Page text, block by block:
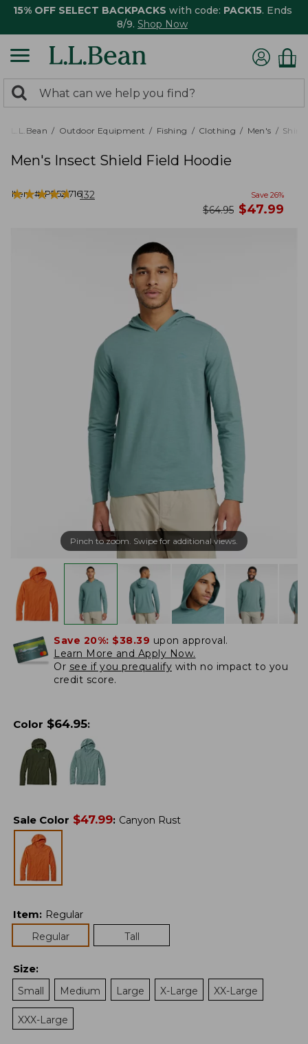
15% OFF SELECT BACKPACKS with code: PACK15. Ends
8/9. Shop Now
search
returned.
Search:
L.L.Bean Outdoor Equipment Fishing Clothing Men's Shirts
Men's Insect Shield Field Hoodie
Item #:PF521716
★★★★★
★★★★★ 132 Save 26%
was
$64.95 now
$47.99
Pinch to zoom. Swipe for additional views.
Save 20%: $38.39 upon approval.
Learn More and Apply Now.
Or see if you prequalify with no impact to you
credit score.
Color $64.95:
Sale Color $47.99: Canyon Rust
Item: Regular
Regular
Tall
Size:
Small
Medium Large X-Large XX-Large
XXX-Large